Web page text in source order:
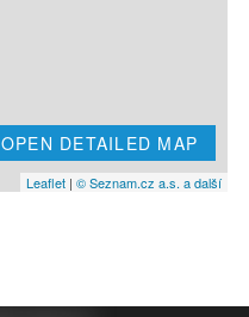
OPEN DETAILED MAP
Leaflet | © Seznam.cz a.s. a další